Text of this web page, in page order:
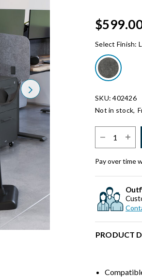
Next
Select Finish:
SKU: 402426
Not in stock,
Pay over time
PRODUCT